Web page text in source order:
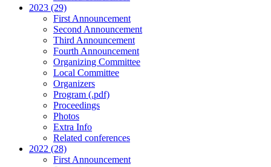
2023 (29)
First Announcement
Second Announcement
Third Announcement
Fourth Announcement
Organizing Committee
Local Committee
Organizers
Program (.pdf)
Proceedings
Photos
Extra Info
Related conferences
2022 (28)
First Announcement